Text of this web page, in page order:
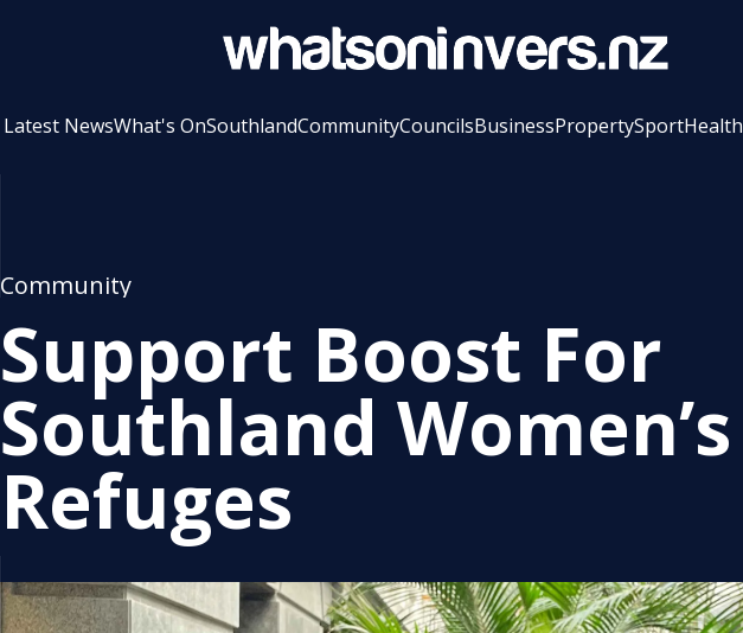
Latest NewsWhat's OnSouthlandCommunityCouncilsBusinessPropertySportHealth
Community
Support Boost For
Southland Women’s
Refuges